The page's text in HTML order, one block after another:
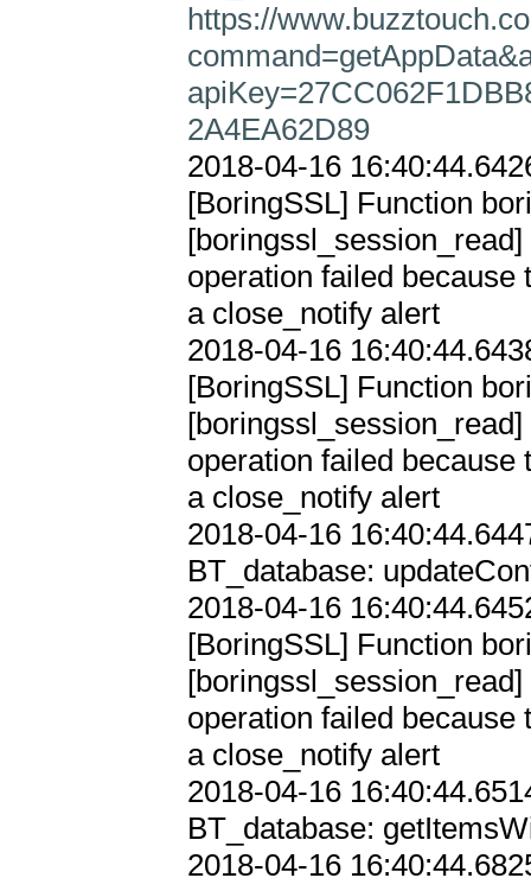
https://
2A4EA62D89
2018-04-16
[BoringSSL] Function
operation failed
a close_notify alert
2018-04-16
[BoringSSL] Function
operation failed
a close_notify alert
2018-04-16
BT_database:
2018-04-16
[BoringSSL] Function
operation failed
a close_notify alert
2018-04-16
BT_database:
2018-04-16